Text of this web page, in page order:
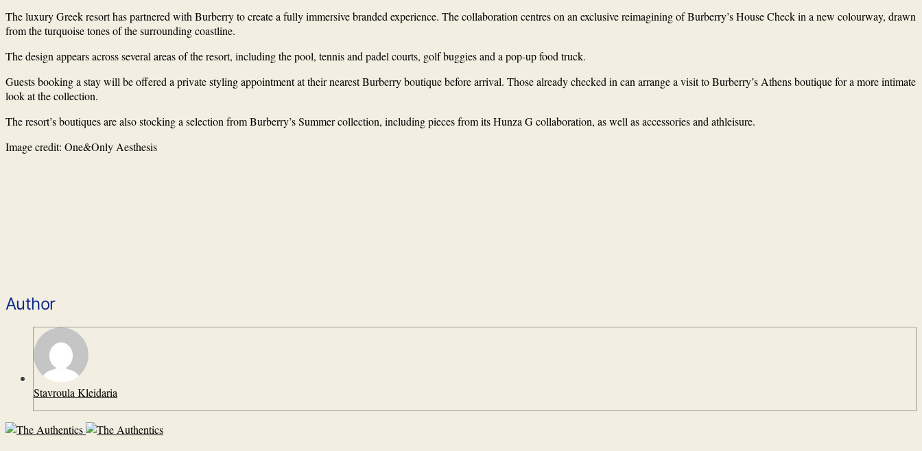
The luxury Greek resort has partnered with Burberry to create a fully immersive branded experience. The collaboration centres on an exclusive reimagining of Burberry’s House Check in a new colourway, drawn
from the turquoise tones of the surrounding coastline.
The design appears across several areas of the resort, including the pool, tennis and padel courts, golf buggies and a pop-up food truck.
Guests booking a stay will be offered a private styling appointment at their nearest Burberry boutique before arrival. Those already checked in can arrange a visit to Burberry’s Athens boutique for a more intimate
look at the collection.
The resort’s boutiques are also stocking a selection from Burberry’s Summer collection, including pieces from its Hunza G collaboration, as well as accessories and athleisure.
Image credit: One&Only Aesthesis
Author
Stavroula Kleidaria